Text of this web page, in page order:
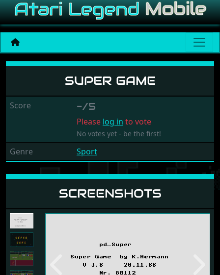
Super Game
SUPER GAME
Score -/5
Please log in to vote
No votes yet - be the first!
Genre Sport
SCREENSHOTS
Previous